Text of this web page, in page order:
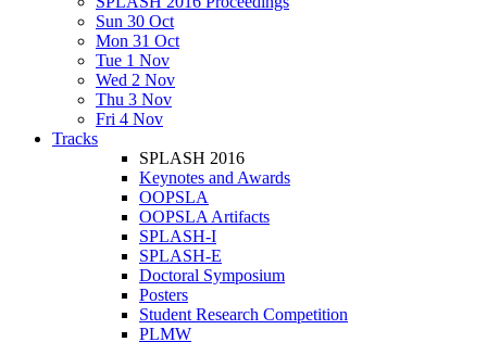
Sun 30 Oct
Mon 31 Oct
Tue 1 Nov
Wed 2 Nov
Thu 3 Nov
Fri 4 Nov
Tracks
SPLASH 2016
Keynotes and Awards
OOPSLA
OOPSLA Artifacts
SPLASH-I
SPLASH-E
Doctoral Symposium
Posters
Student Research Competition
PLMW